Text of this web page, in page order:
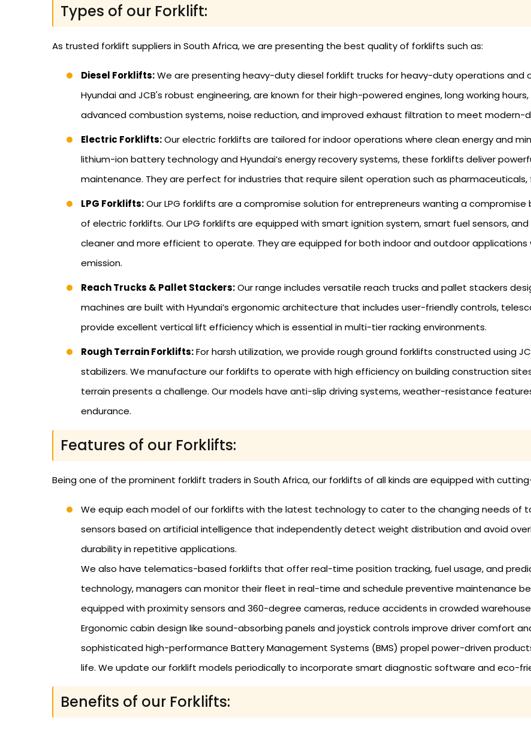
Types of our Forklift:
As trusted forklift suppliers in South Africa, we are presenting the best quality of forklifts such as:
Diesel Forklifts:We are presenting heavy-duty diesel forklift trucks for heavy-duty operations and
Hyundai and JCB's robust engineering, are known for their high-powered engines, long working
advanced combustion systems, noise reduction, and improved exhaust filtration to meet modern-
Electric Forklifts:Our electric forklifts are tailored for indoor operations where clean energy and
lithium-ion battery technology and Hyundai’s energy recovery systems, these forklifts deliver
maintenance. They are perfect for industries that require silent operation such as
LPG Forklifts:Our LPG forklifts are a compromise solution for entrepreneurs wanting a
of electric forklifts. Our LPG forklifts are equipped with smart ignition system, smart fuel sensors,
cleaner and more efficient to operate. They are equipped for both indoor and outdoor applications
emission.
Reach Trucks & Pallet Stackers:Our range includes versatile reach trucks and pallet stackers
machines are built with Hyundai’s ergonomic architecture that includes user-friendly controls,
provide excellent vertical lift efficiency which is essential in multi-tier racking environments.
Rough Terrain Forklifts:For harsh utilization, we provide rough ground forklifts constructed using
stabilizers. We manufacture our forklifts to operate with high efficiency on building construction
terrain presents a challenge. Our models have anti-slip driving systems, weather-resistance
endurance.
Features of our Forklifts:
Being one of the prominent forklift traders in South Africa, our forklifts of all kinds are equipped with
We equip each model of our forklifts with the latest technology to cater to the changing needs of
sensors based on artificial intelligence that independently detect weight distribution and avoid
durability in repetitive applications.
We also have telematics-based forklifts that offer real-time position tracking, fuel usage, and
technology, managers can monitor their fleet in real-time and schedule preventive maintenance
equipped with proximity sensors and 360-degree cameras, reduce accidents in crowded
Ergonomic cabin design like sound-absorbing panels and joystick controls improve driver comfort
sophisticated high-performance Battery Management Systems (BMS) propel power-driven
life. We update our forklift models periodically to incorporate smart diagnostic software and eco-
Benefits of our Forklifts: